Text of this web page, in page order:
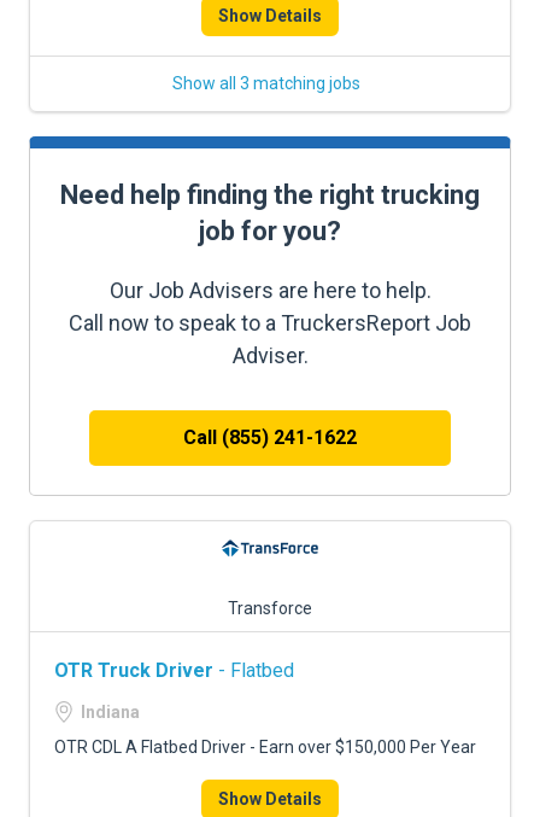
Show Details
Show all 3 matching jobs
Need help finding the right trucking
job for you?
Our Job Advisers are here to help.
Call now to speak to a TruckersReport Job
Adviser.
Call (855) 241-1622
Transforce
OTR Truck Driver - Flatbed
Indiana
OTR CDL A Flatbed Driver - Earn over $150,000 Per Year
Show Details